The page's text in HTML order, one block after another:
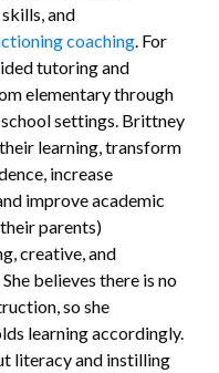
and
coaching . For
tutoring and
elementary through
settings. Brittney
learning, transform
increase
improve academic
parents)
creative, and
believes there is no
so she
learning accordingly.
literacy and instilling